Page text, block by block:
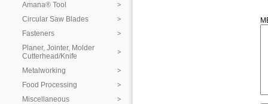
Amana® Tool
Circular Saw Blades
Fasteners
Planer, Jointer, Molder
Cutterhead/Knife
Metalworking
Food Processing
Miscellaneous